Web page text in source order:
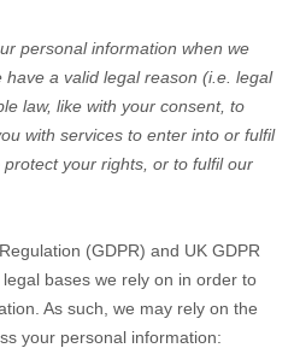
personal information when we
a valid legal reason (i.e. legal
law, like with your consent, to
with services to enter into or fulfil
your rights, or to fulfilour
(GDPR) and UK GDPR
bases we rely on in order to
As such, we may rely on the
your personal information: